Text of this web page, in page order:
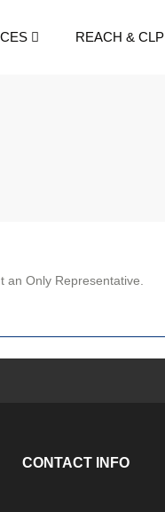
REACH & CLP
Only Representative.
CONTACT INFO